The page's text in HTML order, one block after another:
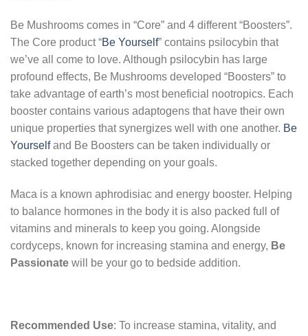
Be Mushrooms comes in “Core” and 4 different “Boosters”.
The Core product “Be Yourself” contains psilocybin that
we’ve all come to love. Although psilocybin has large
profound effects, Be Mushrooms developed “Boosters” to
take advantage of earth’s most beneficial nootropics. Each
booster contains various adaptogens that have their own
unique properties that synergizes well with one another. Be
Yourselfand Be Boosters can be taken individually or
stacked together depending on your goals.
Maca is a known aphrodisiac and energy booster. Helping
to balance hormones in the body it is also packed full of
vitamins and minerals to keep you going. Alongside
cordyceps, known for increasing stamina and energy, Be
Passionate will be your go to bedside addition.
Recommended Use: To increase stamina, vitality, and